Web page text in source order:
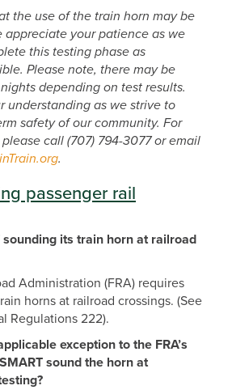
the use of the train horn may be
appreciate your patience as we
this testing phase as
Please note, there may be
depending on test results.
understanding as we strive to
safety of our community. For
call (707) 794-3077 or email
.
passenger rail
sounding its train horn at railroad
Administration (FRA) requires
horns at railroad crossings. (See
Regulations 222).
exception to the FRA’s
sound the horn at